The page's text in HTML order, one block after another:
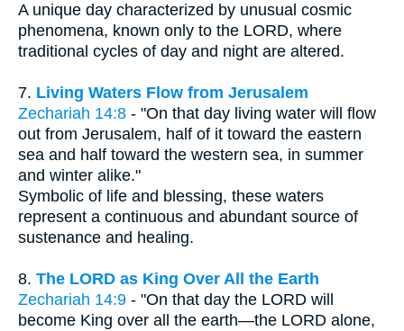
A unique day characterized by unusual cosmic
phenomena, known only to the LORD, where
traditional cycles of day and night are altered.
7. Living Waters Flow from Jerusalem
Zechariah 14:8 - "On that day living water will flow
out from Jerusalem, half of it toward the eastern
sea and half toward the western sea, in summer
and winter alike."
Symbolic of life and blessing, these waters
represent a continuous and abundant source of
sustenance and healing.
8. The LORD as King Over All the Earth
Zechariah 14:9 - "On that day the LORD will
become King over all the earth—the LORD alone,